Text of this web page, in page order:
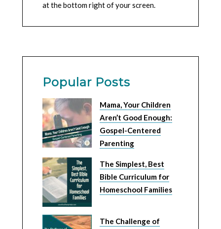
at the bottom right of your screen.
Popular Posts
Mama, Your Children
Aren’t Good Enough:
Gospel-Centered
Parenting
The Simplest, Best
Bible Curriculum for
Homeschool Families
The Challenge of